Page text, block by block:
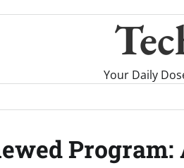
Your Daily